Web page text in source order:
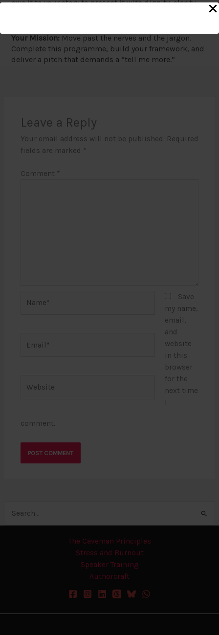
owe it to your story to present it with dignity, clarity,
Your Mission: Move past the nerves and the jargon.
Complete this programme, build your framework, and
deliver a pitch that demands a “tell me more.”
Leave a Reply
Your email address will not be published. Required
fields are marked *
Comment *
Save
my name,
email,
and
website
in this
browser
for the
next time
I
comment.
for:
The Caveman Principles
Stress and Burnout
Speaker Training
Authorcraft